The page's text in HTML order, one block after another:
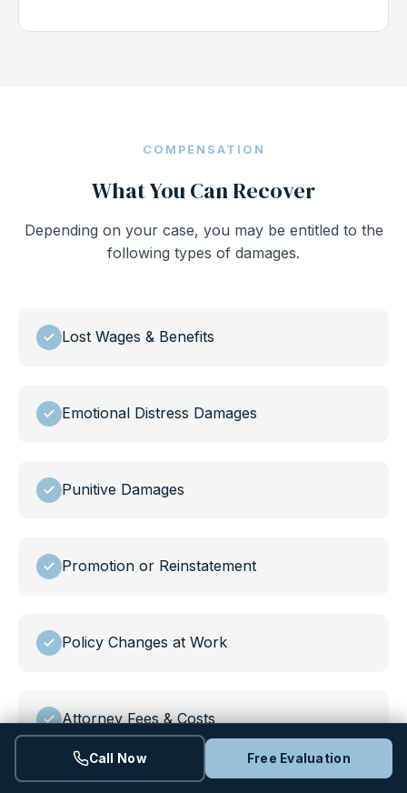
COMPENSATION
What You Can Recover
Depending on your case, you may be entitled to the
following types of damages.
Lost Wages & Benefits
Emotional Distress Damages
Punitive Damages
Promotion or Reinstatement
Policy Changes at Work
Attorney Fees & Costs
Call Now Free Evaluation